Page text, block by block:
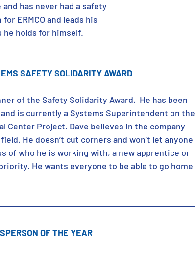
has never had a safety
ERMCO and leads his
he holds for himself.
SAFETY SOLIDARITY AWARD
of the Safety Solidarity Award.  He has been
and is currently a Systems Superintendent on the
Center Project. Dave believes in the company
He doesn’t cut corners and won’t let anyone
of who he is working with, a new apprentice or
He wants everyone to be able to go home
OF THE YEAR